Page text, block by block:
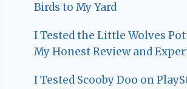
Birds to My Yard
I Tested the Little Wolves
My Honest Review and
I Tested Scooby Doo on